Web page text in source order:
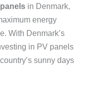
panels in Denmark,
energy
With Denmark’s
in PV panels
sunny days